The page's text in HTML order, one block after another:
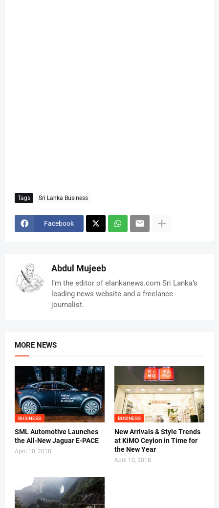
Tags Sri Lanka Business
Facebook
Abdul Mujeeb
I’m the editor of elankanews.com Sri Lanka’s
leading news website and a freelance
journalist.
MORE NEWS
BUSINESS
SML Automotive Launches
the All-New Jaguar E-PACE
April 10, 2018
BUSINESS
New Arrivals & Style Trends
at KiMO Ceylon in Time for
the New Year
April 10, 2018